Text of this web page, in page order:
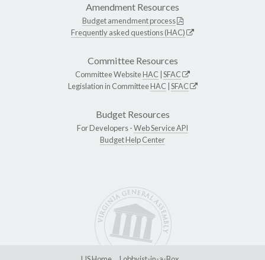
Amendment Resources
Budget amendment process
Frequently asked questions (HAC)
Committee Resources
Committee WebsiteHAC SFAC
Legislation in CommitteeHAC SFAC
Budget Resources
For Developers -Web Service API
Budget Help Center